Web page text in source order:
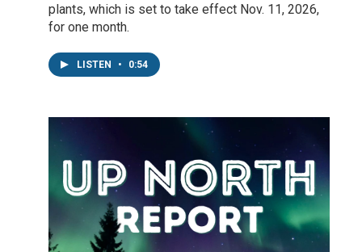
plants, which is set to take effect Nov. 11, 2026,
for one month.
LISTEN • 0:54